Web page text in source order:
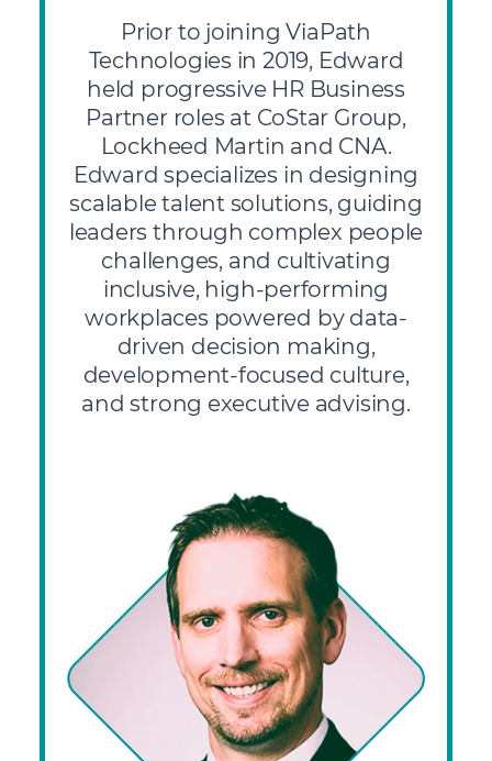
Prior to joining ViaPath
Technologies in 2019, Edward
held progressive HR Business
Partner roles at CoStar Group,
Lockheed Martin and CNA.
Edward specializes in designing
scalable talent solutions, guiding
leaders through complex people
challenges, and cultivating
inclusive, high-performing
workplaces powered by data-
driven decision making,
development-focused culture,
and strong executive advising.